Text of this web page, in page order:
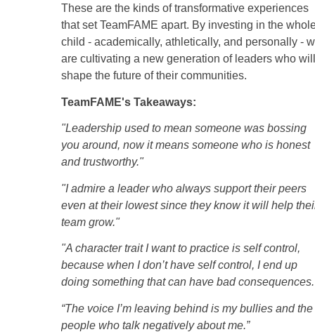
These are the kinds of transformative experiences
that set TeamFAME apart. By investing in the
child - academically, athletically, and personally -
are cultivating a new generation of leaders who will
shape the future of their communities.
TeamFAME's Takeaways:
"Leadership used to mean someone was bossing
you around, now it means someone who is honest
and trustworthy."
"I admire a leader who always support their peers
even at their lowest since they know it will help
team grow."
"A character trait I want to practice is self control,
because when I don’t have self control, I end up
doing something that can have bad
“The voice I’m leaving behind is my bullies and the
people who talk negatively about me.”